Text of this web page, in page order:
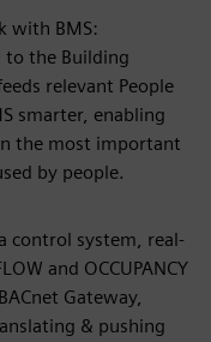
with BMS:
to the Building
relevant People
smarter, enabling
the most important
by people.
control system, real-
and OCCUPANCY
Gateway,
& pushing